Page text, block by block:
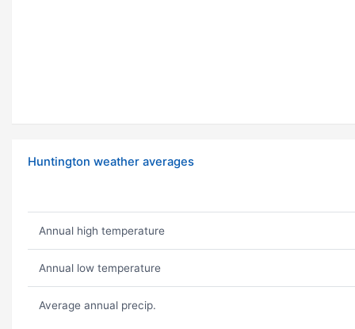
Huntington weather averages
Annual high temperature
Annual low temperature
Average annual precip.